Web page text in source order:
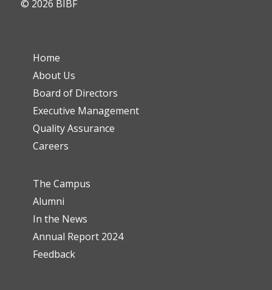
© 2026 BIBF
Home
About Us
Board of Directors
Executive Management
Quality Assurance
Careers
The Campus
Alumni
In the News
Annual Report 2024
Feedback